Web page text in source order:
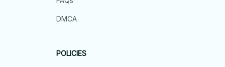
DMCA
POLICIES